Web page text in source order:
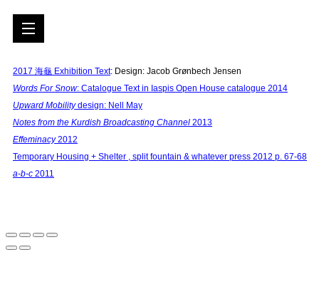
2017 海⻱ Exhibition Text: Design: Jacob Grønbech Jensen
Words For Snow: Catalogue Text in Iaspis Open House catalogue 2014
Upward Mobilitydesign: Nell May
Notes from the Kurdish Broadcasting Channel 2013
Effeminacy2012
Temporary Housing + Shelter , split fountain & whatever press 2012 p. 67-68
a-b-c 2011